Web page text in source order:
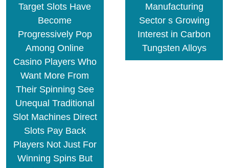
Target Slots Have
Become
Progressively Pop
Among Online
Casino Players Who
Want More From
Their Spinning See
Unequal Traditional
Slot Machines Direct
Slots Pay Back
Players Not Just For
Winning Spins But
Manufacturing
Sector s Growing
Interest in Carbon
Tungsten Alloys